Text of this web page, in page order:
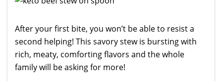
After your first bite, you won’t be able to resist a
second helping! This savory stew is bursting with
rich, meaty, comforting flavors and the whole
family will be asking for more!